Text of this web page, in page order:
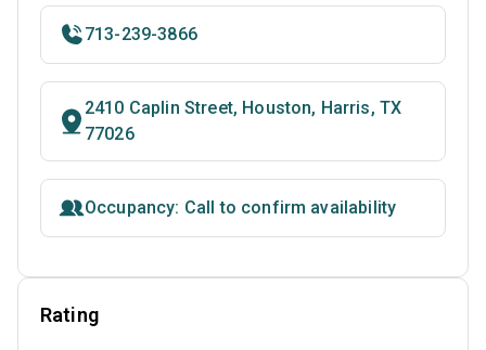
713-239-3866
2410 Caplin Street, Houston, Harris, TX
77026
Occupancy: Call to confirm availability
Rating